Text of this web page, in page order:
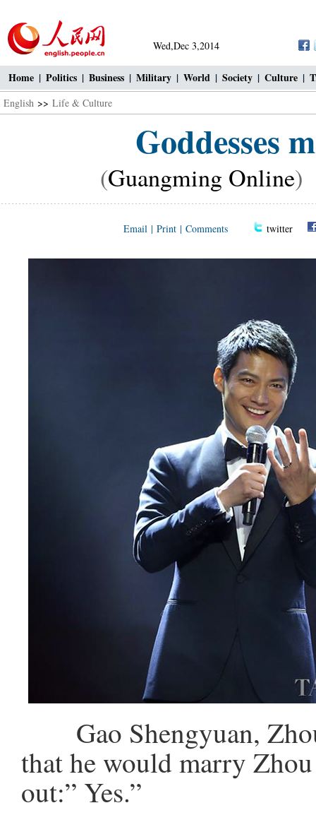
Wed,Dec 3,2014
Home | Politics | Business | Military | World | Society | Culture |
English >> Life & Culture
Goddesses
(Guangming Online)
Email | Print | Comments twitter
Gao Shengyuan,
that he would marry
out:” Yes.”